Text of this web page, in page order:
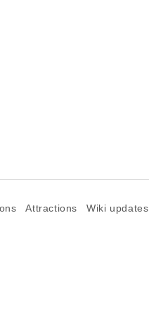
Attractions Wiki updates